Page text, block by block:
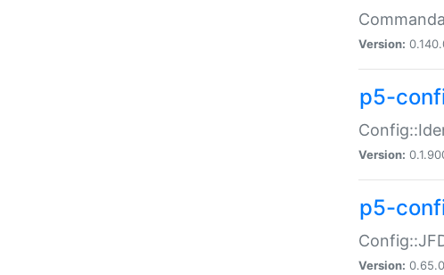
Version:
p5-
Version:
p5-
Version: